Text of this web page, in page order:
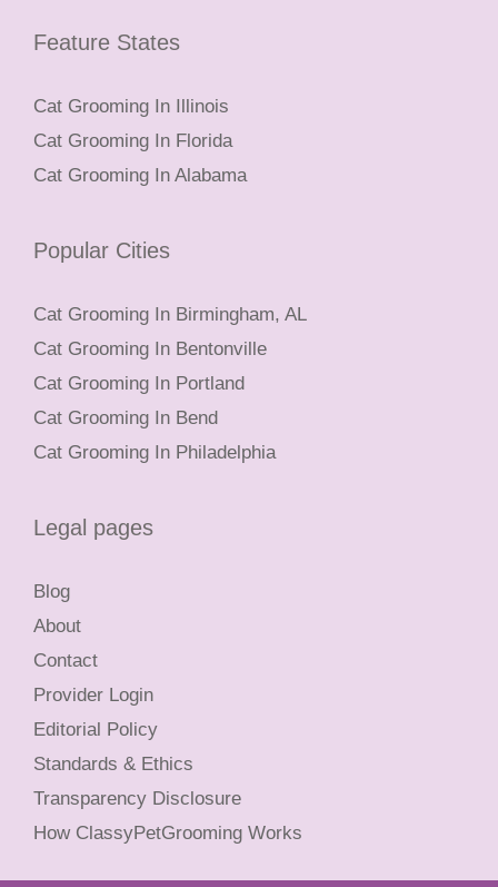
Feature States
Cat Grooming In Illinois
Cat Grooming In Florida
Cat Grooming In Alabama
Popular Cities
Cat Grooming In Birmingham, AL
Cat Grooming In Bentonville
Cat Grooming In Portland
Cat Grooming In Bend
Cat Grooming In Philadelphia
Legal pages
Blog
About
Contact
Provider Login
Editorial Policy
Standards & Ethics
Transparency Disclosure
How ClassyPetGrooming Works